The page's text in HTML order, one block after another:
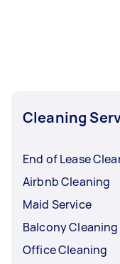
Cleaning
End of Lease
Airbnb Cleaning
Maid Service
Balcony Cleaning
Office Cleaning